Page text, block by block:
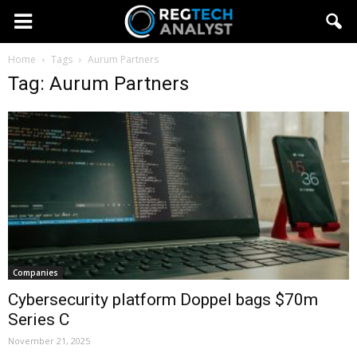
Home Tags Aurum Partners
Tag: Aurum Partners
Companies
Cybersecurity platform Doppel bags $70m
Series C
November 21, 2025